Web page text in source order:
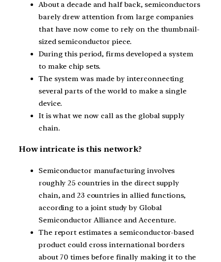
About a decade and half back, semiconductors
barely drew attention from large companies
that have now come to rely on the thumbnail-
sized semiconductor piece.
During this period, firms developed a system
to make chip sets.
The system was made by interconnecting
several parts of the world to make a single
device.
It is what we now call as the global supply
chain.
How intricate is this network?
Semiconductor manufacturing involves
roughly 25 countries in the direct supply
chain, and 23 countries in allied functions,
according to a joint study by Global
Semiconductor Alliance and Accenture.
The report estimates a semiconductor-based
product could cross international borders
about 70 times before finally making it to the